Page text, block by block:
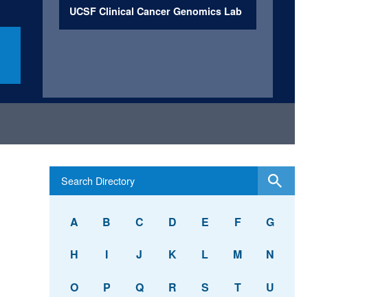
UCSF Clinical Cancer Genomics Lab
A B C D E F G
H I J K L M N
O P Q R S T U